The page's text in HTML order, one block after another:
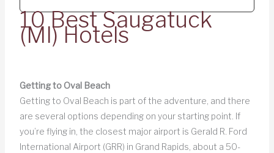
10 Best Saugatuck
(MI) Hotels
Getting to Oval Beach
Getting to Oval Beach is part of the adventure, and there
are several options depending on your starting point. If
you’re flying in, the closest major airport is Gerald R. Ford
International Airport (GRR) in Grand Rapids, about a 50-